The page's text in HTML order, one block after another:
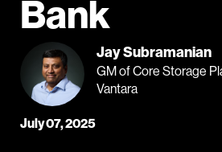
Bank
Jay Subramanian
GM of Core Storage
Vantara
July 07, 2025